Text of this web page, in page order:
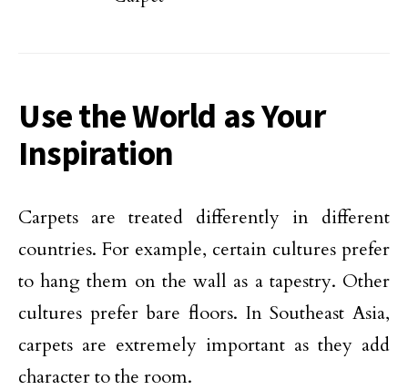
Use the World as Your
Inspiration
Carpets are treated differently in different
countries. For example, certain cultures prefer
to hang them on the wall as a tapestry. Other
cultures prefer bare floors. In Southeast Asia,
carpets are extremely important as they add
character to the room.